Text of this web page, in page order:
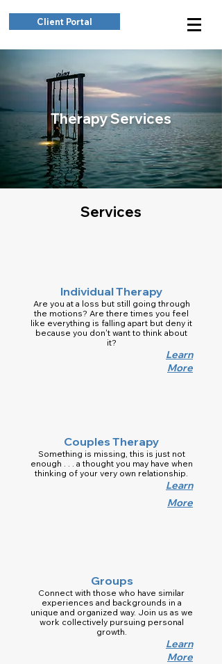
Client Portal
Therapy Services
Services
Individual Therapy
Are you at a loss but still going through
the motions? Are there times you feel
like everything is falling apart but deny it
because you don't want to think about
it?
Learn
More
Couples Therapy
Something is missing, this is just not
enough . . . a thought you may have when
thinking of your very own relationship.
Learn
More
Groups
Connect with those who have similar
experiences and backgrounds in a
unique and organized way. Join us as we
work collectively pursuing personal
growth.
Learn
More